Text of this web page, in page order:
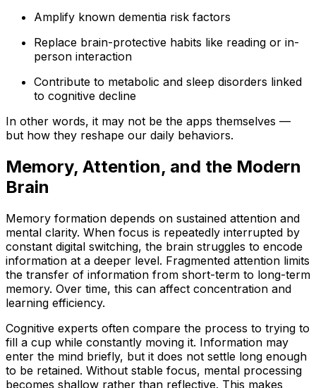
Amplify known dementia risk factors
Replace brain-protective habits like reading or in-
person interaction
Contribute to metabolic and sleep disorders linked
to cognitive decline
In other words, it may not be the apps themselves —
but how they reshape our daily behaviors.
Memory, Attention, and the Modern
Brain
Memory formation depends on sustained attention and
mental clarity. When focus is repeatedly interrupted by
constant digital switching, the brain struggles to encode
information at a deeper level. Fragmented attention limits
the transfer of information from short-term to long-term
memory. Over time, this can affect concentration and
learning efficiency.
Cognitive experts often compare the process to trying to
fill a cup while constantly moving it. Information may
enter the mind briefly, but it does not settle long enough
to be retained. Without stable focus, mental processing
becomes shallow rather than reflective. This makes